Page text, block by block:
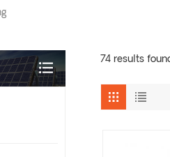
74 results